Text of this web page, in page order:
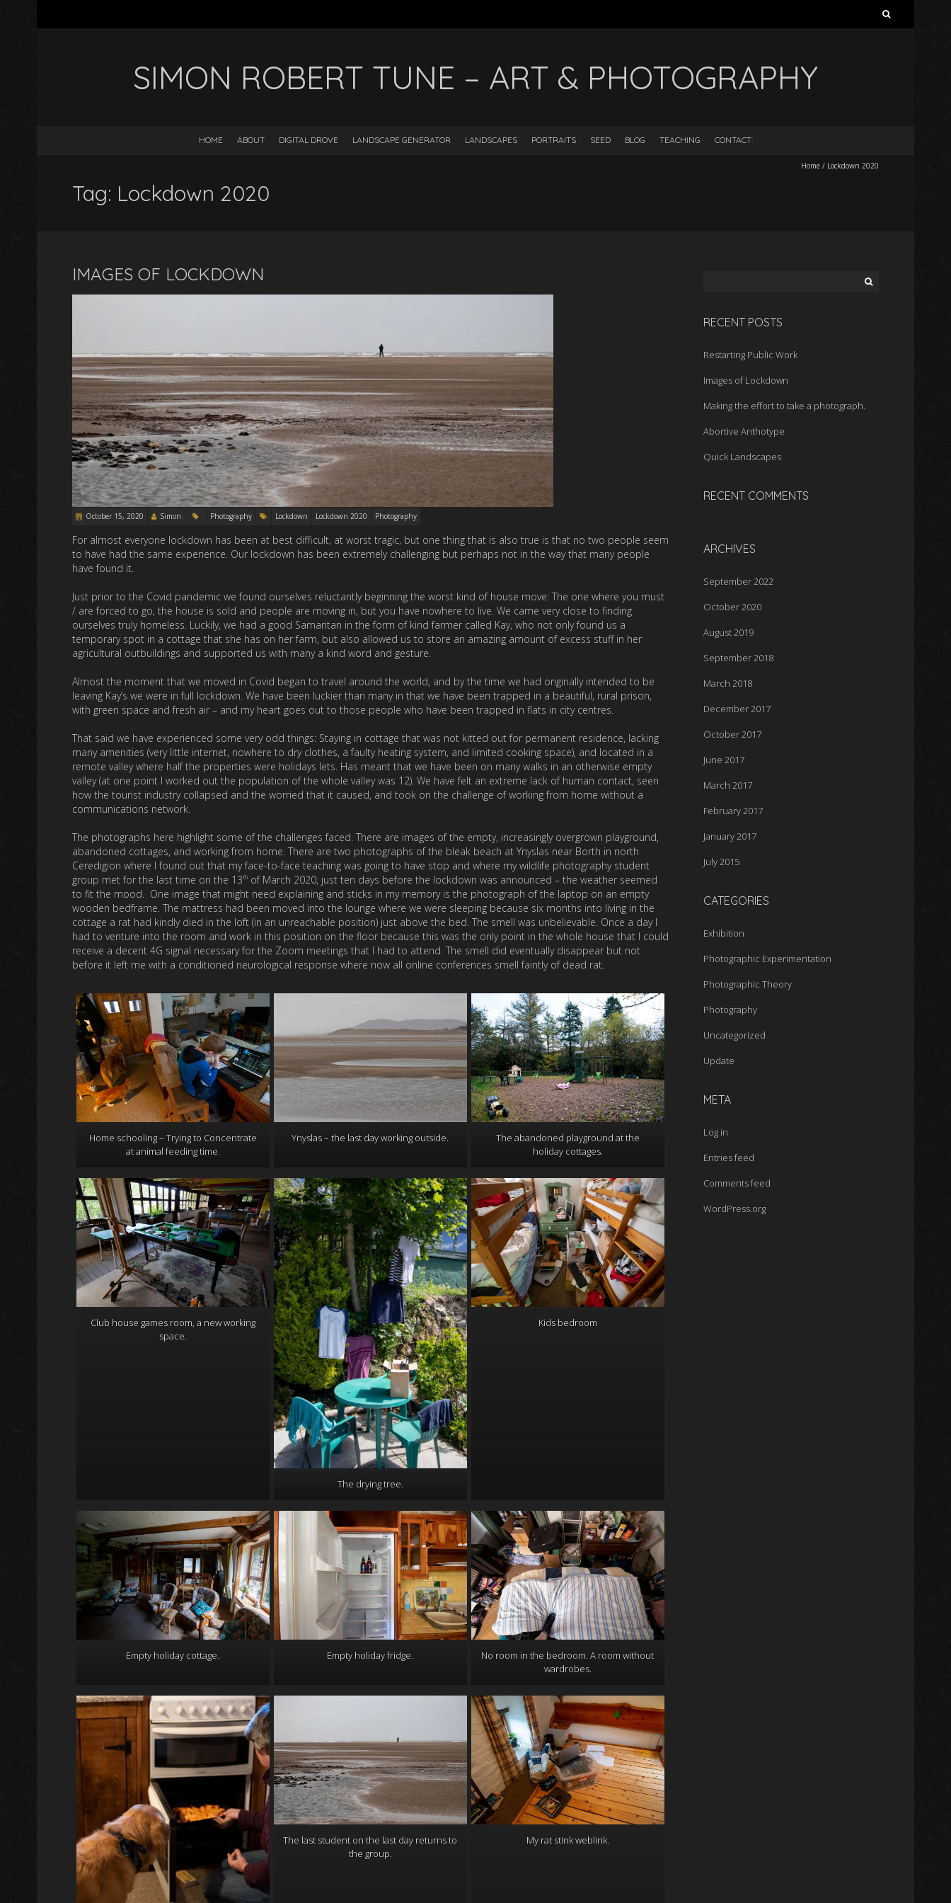
SIMON ROBERT TUNE – ART & PHOTOGRAPHY
HOME ABOUT DIGITAL DROVE LANDSCAPE GENERATOR LANDSCAPES PORTRAITS SEED BLOG TEACHING CONTACT:
Home / Lockdown 2020
Tag: Lockdown 2020
IMAGES OF LOCKDOWN
October 15, 2020 Simon Photography Lockdown Lockdown 2020 Photography
For almost everyone lockdown has been at best difficult, at worst tragic, but one thing that is also true is that no two people seem
to have had the same experience. Our lockdown has been extremely challenging but perhaps not in the way that many people
have found it.
Just prior to the Covid pandemic we found ourselves reluctantly beginning the worst kind of house move: The one where you must
/ are forced to go, the house is sold and people are moving in, but you have nowhere to live. We came very close to finding
ourselves truly homeless. Luckily, we had a good Samaritan in the form of kind farmer called Kay, who not only found us a
temporary spot in a cottage that she has on her farm, but also allowed us to store an amazing amount of excess stuff in her
agricultural outbuildings and supported us with many a kind word and gesture.
Almost the moment that we moved in Covid began to travel around the world, and by the time we had originally intended to be
leaving Kay’s we were in full lockdown. We have been luckier than many in that we have been trapped in a beautiful, rural prison,
with green space and fresh air – and my heart goes out to those people who have been trapped in flats in city centres.
That said we have experienced some very odd things: Staying in cottage that was not kitted out for permanent residence, lacking
many amenities (very little internet, nowhere to dry clothes, a faulty heating system, and limited cooking space), and located in a
remote valley where half the properties were holidays lets. Has meant that we have been on many walks in an otherwise empty
valley (at one point I worked out the population of the whole valley was 12). We have felt an extreme lack of human contact, seen
how the tourist industry collapsed and the worried that it caused, and took on the challenge of working from home without a
communications network.
The photographs here highlight some of the challenges faced. There are images of the empty, increasingly overgrown playground,
abandoned cottages, and working from home. There are two photographs of the bleak beach at Ynyslas near Borth in north
Ceredigion where I found out that my face-to-face teaching was going to have stop and where my wildlife photography student
group met for the last time on the 13thof March 2020, just ten days before the lockdown was announced – the weather seemed
to fit the mood. One image that might need explaining and sticks in my memory is the photograph of the laptop on an empty
wooden bedframe. The mattress had been moved into the lounge where we were sleeping because six months into living in the
cottage a rat had kindly died in the loft (in an unreachable position) just above the bed. The smell was unbelievable. Once a day I
had to venture into the room and work in this position on the floor because this was the only point in the whole house that I could
receive a decent 4G signal necessary for the Zoom meetings that I had to attend. The smell did eventually disappear but not
before it left me with a conditioned neurological response where now all online conferences smell faintly of dead rat.
Home schooling – Trying to Concentrate
at animal feeding time.
Ynyslas – the last day working outside.
The abandoned playground at the
holiday cottages.
Club house games room, a new working
space.
The drying tree.
Kids bedroom
Empty holiday cottage. Empty holiday fridge.
No room in the bedroom. A room without
wardrobes.
The last student on the last day returns to
the group.
My rat stink weblink.
RECENT POSTS
Restarting Public Work
Images of Lockdown
Making the effort to take a photograph.
Abortive Anthotype
Quick Landscapes
RECENT COMMENTS
ARCHIVES
September 2022
October 2020
August 2019
September 2018
March 2018
December 2017
October 2017
June 2017
March 2017
February 2017
January 2017
July 2015
CATEGORIES
Exhibition
Photographic Experimentation
Photographic Theory
Photography
Uncategorized
Update
META
Log in
Entries feed
Comments feed
WordPress.org